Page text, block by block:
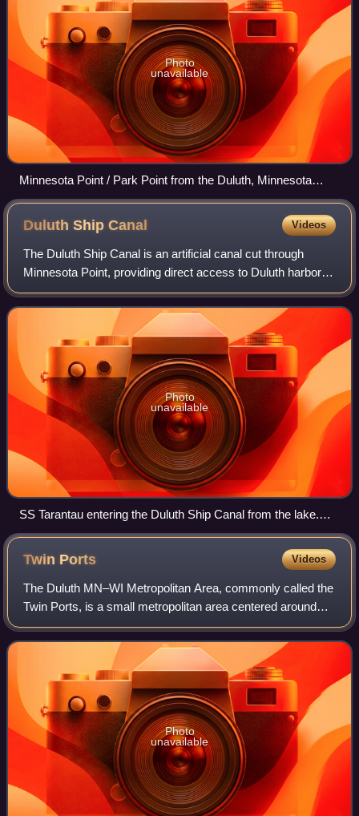
Photo
unavailable
Minnesota Point / Park Point from the Duluth, Minnesota
hillside looking south toward Wisconsin
Duluth ShipCanal Videos
The Duluth Ship Canal is an artificial canal cut through
Minnesota Point, providing direct access to Duluth harbor
from Lake Superior. Begun privately in 1871, it was put
under federal supervision and
Photo
unavailable
SS Tarantau entering the Duluth Ship Canal from the lake.
The two entrance lights can be seen at the end of the piers,
while the museum building is at the left.
Twin Ports Videos
The Duluth MN–WI Metropolitan Area, commonly called the
Twin Ports, is a small metropolitan area centered around
the cities of Duluth, Minnesota, and Superior, Wisconsin.
The Twin Ports are located at
Photo
unavailable